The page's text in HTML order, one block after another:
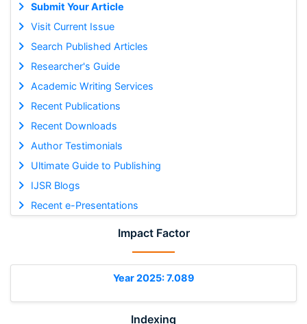
Submit Your Article
Visit Current Issue
Search Published Articles
Researcher's Guide
Academic Writing Services
Recent Publications
Recent Downloads
Author Testimonials
Ultimate Guide to Publishing
IJSR Blogs
Recent e-Presentations
Impact Factor
Year 2025: 7.089
Indexing